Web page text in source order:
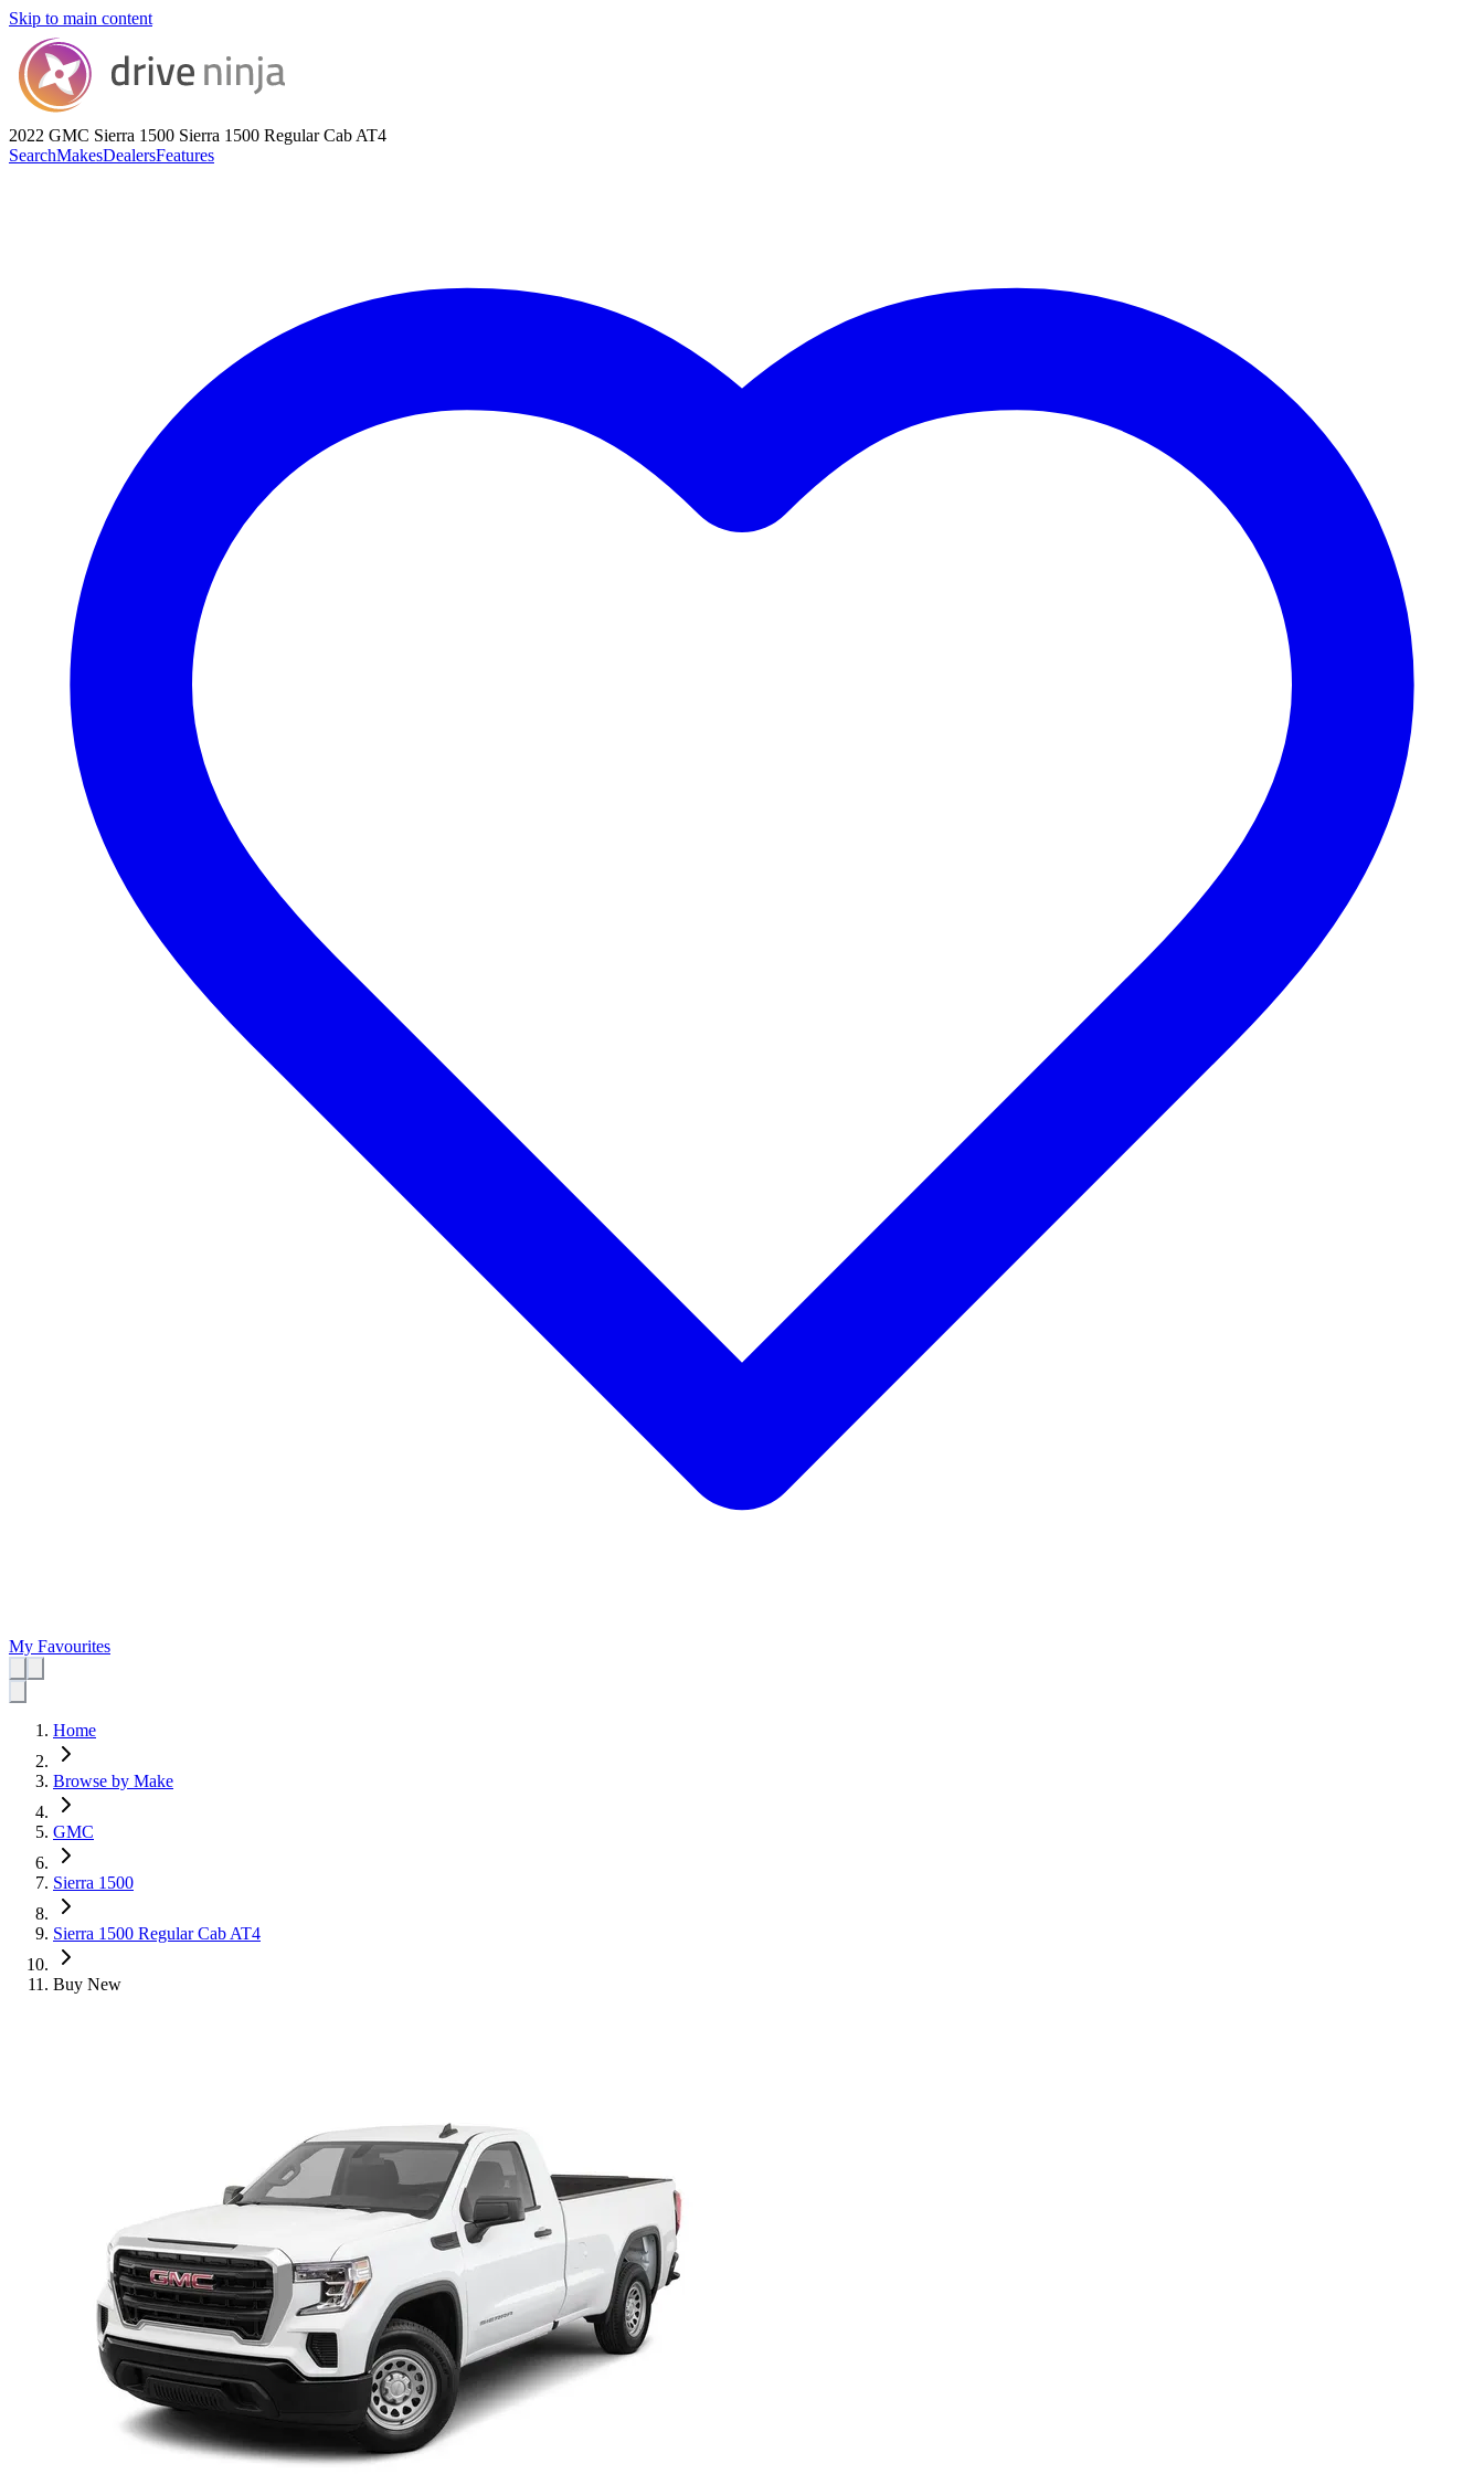
Skip to main content
2022 GMC Sierra 1500 Sierra 1500 Regular Cab AT4
SearchMakesDealersFeatures
My Favourites
Home
Browse by Make
GMC
Sierra 1500
Sierra 1500 Regular Cab AT4
Buy New